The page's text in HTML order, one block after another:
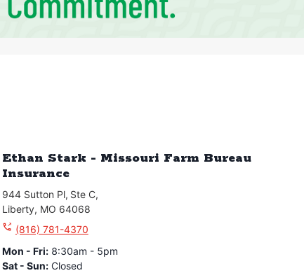
Ethan Stark - Missouri Farm Bureau
Insurance
944 Sutton Pl, Ste C,
Liberty, MO 64068
(816) 781-4370
Mon - Fri: 8:30am - 5pm
Sat - Sun: Closed